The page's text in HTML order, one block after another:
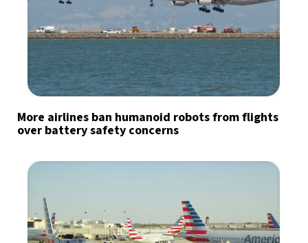
More airlines ban humanoid robots from flights
over battery safety concerns